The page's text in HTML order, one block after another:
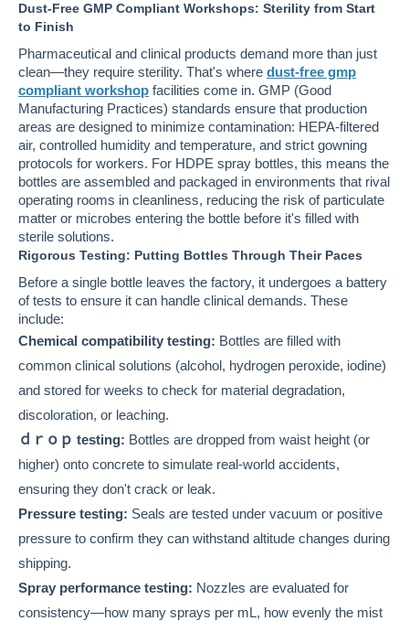
Dust-Free GMP Compliant Workshops: Sterility from Start
to Finish
Pharmaceutical and clinical products demand more than just
clean—they require sterility. That's where dust-free gmp
compliant workshop facilities come in. GMP (Good
Manufacturing Practices) standards ensure that production
areas are designed to minimize contamination: HEPA-filtered
air, controlled humidity and temperature, and strict gowning
protocols for workers. For HDPE spray bottles, this means the
bottles are assembled and packaged in environments that rival
operating rooms in cleanliness, reducing the risk of particulate
matter or microbes entering the bottle before it's filled with
sterile solutions.
Rigorous Testing: Putting Bottles Through Their Paces
Before a single bottle leaves the factory, it undergoes a battery
of tests to ensure it can handle clinical demands. These
include:
Chemical compatibility testing: Bottles are filled with
common clinical solutions (alcohol, hydrogen peroxide, iodine)
and stored for weeks to check for material degradation,
discoloration, or leaching.
ｄｒｏｐ testing: Bottles are dropped from waist height (or
higher) onto concrete to simulate real-world accidents,
ensuring they don't crack or leak.
Pressure testing: Seals are tested under vacuum or positive
pressure to confirm they can withstand altitude changes during
shipping.
Spray performance testing: Nozzles are evaluated for
consistency—how many sprays per mL, how evenly the mist